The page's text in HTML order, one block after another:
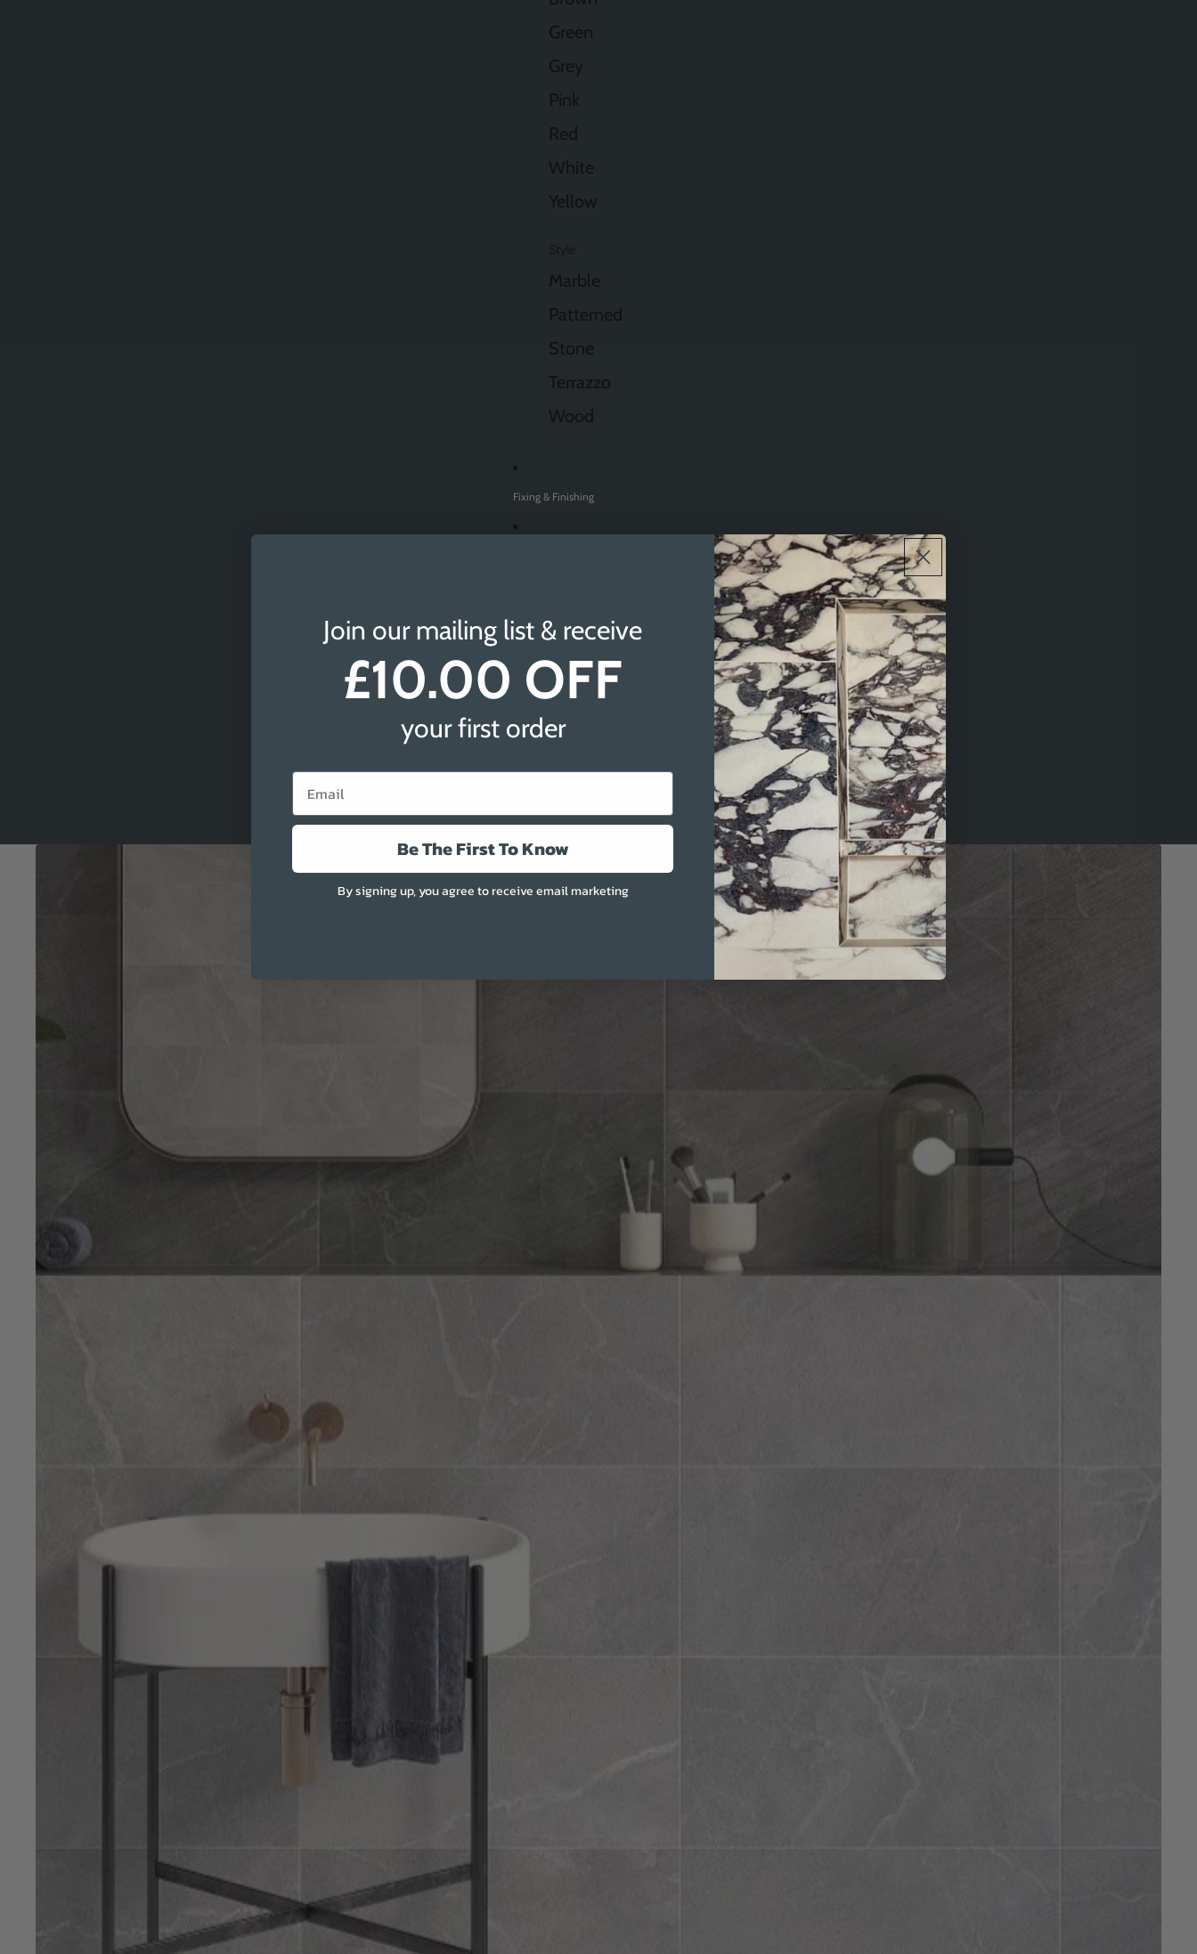
Green
Grey
Pink
Red
White
Yellow
Marble
Patterned
Stone
Terrazzo
Wood
Fixing & Finishing
Sheffield
Newcastle
More
Join our mailing list & receive
£10.00 OFF
your first order
Email
Be The First To Know
By signing up, you agree to receive email marketing